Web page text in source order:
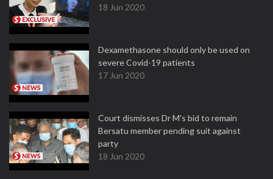
18 Jun 2020
Dexamethasone should only be used on
severe Covid-19 patients
17 Jun 2020
Court dismisses Dr M's bid to remain
Bersatu member pending suit against
party
18 Jun 2020